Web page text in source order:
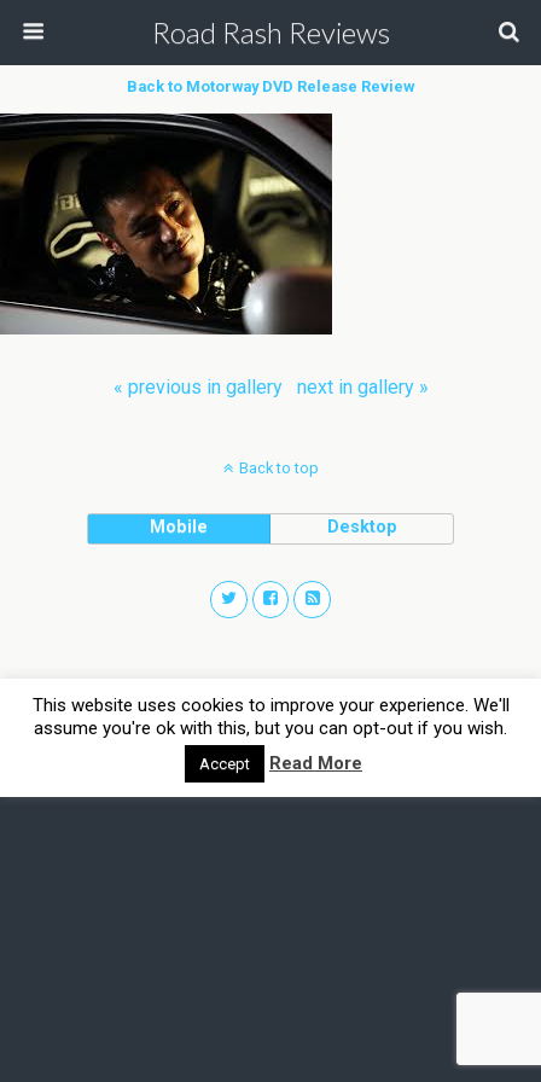
Road Rash Reviews
Back to Motorway DVD Release Review
« previous in gallery next in gallery »
Back to top
Mobile Desktop
This website uses cookies to improve your experience. We'll
assume you're ok with this, but you can opt-out if you wish.
Accept Read More